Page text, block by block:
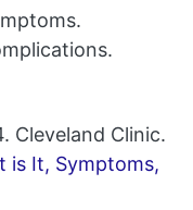
Cleveland Clinic.
is It, Symptoms,